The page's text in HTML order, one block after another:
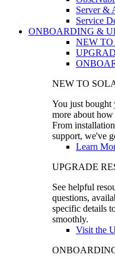
Server &
Service
ONBOARDING &
NEW
NEW TO
You just
more about
From
support, we've
Learn
UPGRADE
See helpful
questions,
specific details
smoothly.
Visit the